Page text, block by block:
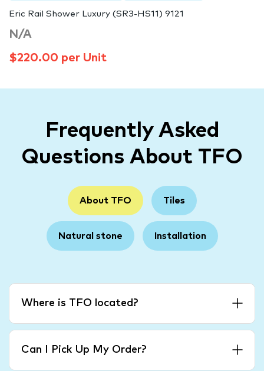
Eric Rail Shower Luxury (SR3-HS11) 9121
N/A
$220.00 per Unit
Frequently Asked
Questions About TFO
About TFO Tiles
Natural stone Installation
Where is TFO located?
Can I Pick Up My Order?